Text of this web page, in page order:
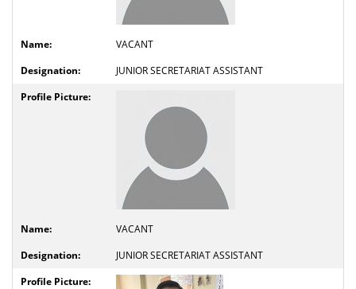
VACANT
JUNIOR SECRETARIAT ASSISTANT
VACANT
JUNIOR SECRETARIAT ASSISTANT